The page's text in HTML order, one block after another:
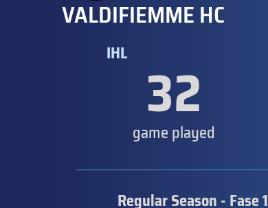
VALDIFIEMME HC
IHL 32
game played
Regular Season - Fase 1